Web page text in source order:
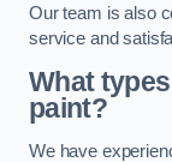
Our team is also
service and
What
paint?
We have